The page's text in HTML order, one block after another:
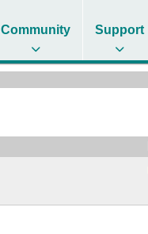
Community Support